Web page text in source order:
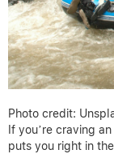
Photo credit:
If you’re craving
puts you right in